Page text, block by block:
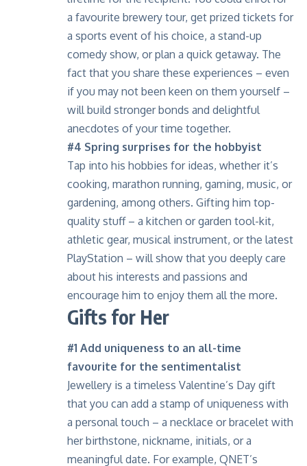
a favourite brewery tour, get prized tickets for
a sports event of his choice, a stand-up
comedy show, or plan a quick getaway. The
fact that you share these experiences – even
if you may not been keen on them yourself –
will build stronger bonds and delightful
anecdotes of your time together.
#4 Spring surprises for the hobbyist
Tap into his hobbies for ideas, whether it’s
cooking, marathon running, gaming, music, or
gardening, among others. Gifting him top-
quality stuff – a kitchen or garden tool-kit,
athletic gear, musical instrument, or the latest
PlayStation – will show that you deeply care
about his interests and passions and
encourage him to enjoy them all the more.
Gifts for Her
#1 Add uniqueness to an all-time
favourite for the sentimentalist
Jewellery is a timeless Valentine’s Day gift
that you can add a stamp of uniqueness with
a personal touch – a necklace or bracelet with
her birthstone, nickname, initials, or a
meaningful date. For example, QNET’s